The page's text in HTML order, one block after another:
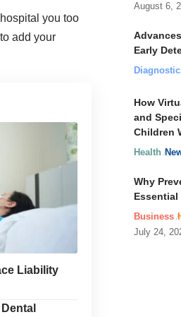
you too
add your
Liability
August 6,
Early
How
and
Children
Health
Why
Business
July 24,